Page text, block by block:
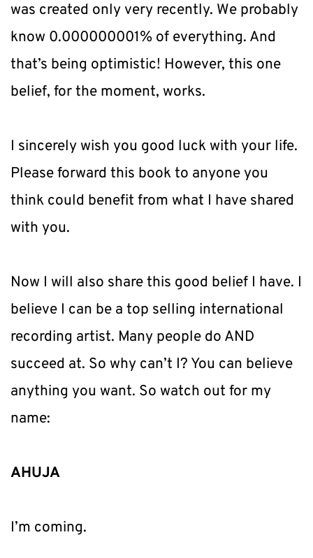
was created only very recently. We probably
know 0.000000001% of everything. And
that’s being optimistic! However, this one
belief, for the moment, works.
I sincerely wish you good luck with your life.
Please forward this book to anyone you
think could benefit from what I have shared
with you.
Now I will also share this good belief I have. I
believe I can be a top selling international
recording artist. Many people do AND
succeed at. So why can’t I? You can believe
anything you want. So watch out for my
name:
AHUJA
I’m coming.